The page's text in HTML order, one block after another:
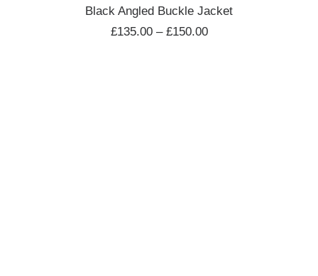
SELECT OPTIONS
Black Angled Buckle Jacket
£135.00– £150.00